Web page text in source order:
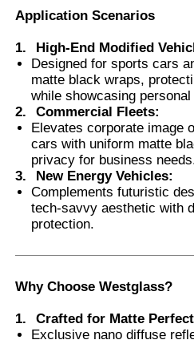
Application Scenarios
1. High-End Modified
Designed for sports cars
matte black wraps,
while showcasing
2.
Commercial Fleets:
Elevates corporate image
cars with uniform matte
privacy for business
3.
New Energy Vehicles:
Complements futuristic
tech-savvy aesthetic with
protection.
Why Choose Westglass?
1. Crafted for Matte
Exclusive nano diffuse